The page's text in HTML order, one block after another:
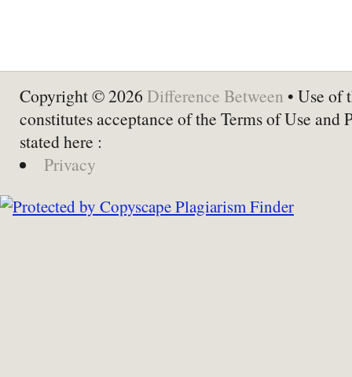
Copyright © 2026 Difference Between • Use of
constitutes acceptance of the Terms of Use and
stated here :
Privacy